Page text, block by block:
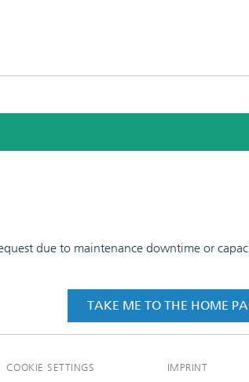
due to maintenance downtime or
TAKE ME TO THE HOME
COOKIE SETTINGS IMPRINT